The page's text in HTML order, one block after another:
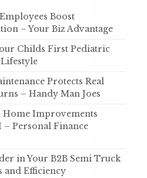
Boost
– Your Biz Advantage
Childs First Pediatric
Protects Real
– Handy Man Joes
Home Improvements
Personal Finance
in Your B2B Semi Truck
and Efficiency